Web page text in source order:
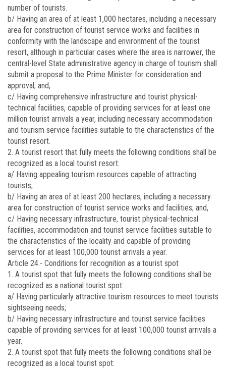
number of tourists.
b/ Having an area of at least 1,000 hectares, including a necessary
area for construction of tourist service works and facilities in
conformity with the landscape and environment of the tourist
resort, although in particular cases where the area is narrower, the
central-level State administrative agency in charge of tourism shall
submit a proposal to the Prime Minister for consideration and
approval; and,
c/ Having comprehensive infrastructure and tourist physical-
technical facilities, capable of providing services for at least one
million tourist arrivals a year, including necessary accommodation
and tourism service facilities suitable to the characteristics of the
tourist resort.
2. A tourist resort that fully meets the following conditions shall be
recognized as a local tourist resort:
a/ Having appealing tourism resources capable of attracting
tourists;
b/ Having an area of at least 200 hectares, including a necessary
area for construction of tourist service works and facilities; and,
c/ Having necessary infrastructure, tourist physical-technical
facilities, accommodation and tourist service facilities suitable to
the characteristics of the locality and capable of providing
services for at least 100,000 tourist arrivals a year.
Article 24.- Conditions for recognition as a tourist spot
1. A tourist spot that fully meets the following conditions shall be
recognized as a national tourist spot:
a/ Having particularly attractive tourism resources to meet tourists
sightseeing needs;
b/ Having necessary infrastructure and tourist service facilities
capable of providing services for at least 100,000 tourist arrivals a
year.
2. A tourist spot that fully meets the following conditions shall be
recognized as a local tourist spot: